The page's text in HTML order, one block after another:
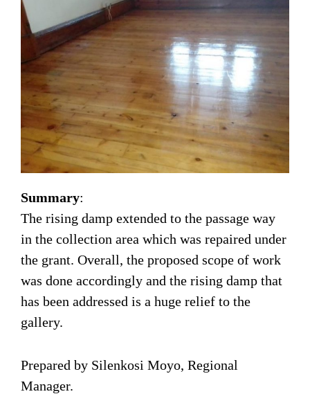
Summary:
The rising damp extended to the passage way
in the collection area which was repaired under
the grant. Overall, the proposed scope of work
was done accordingly and the rising damp that
has been addressed is a huge relief to the
gallery.
Prepared by Silenkosi Moyo, Regional
Manager.